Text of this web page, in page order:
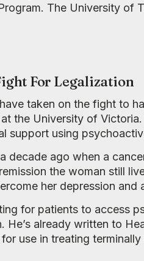
The University
For Legalization
taken on the fight to
the University of
support using
decade ago when a
the woman still
her depression and
for patients to access
already written to
use in treating